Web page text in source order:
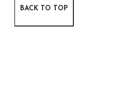
BACK TO TOP